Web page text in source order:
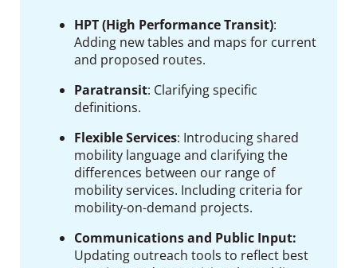
HPT (High Performance Transit):
Adding new tables and maps for current
and proposed routes.
Paratransit: Clarifying specific
definitions.
Flexible Services: Introducing shared
mobility language and clarifying the
differences between our range of
mobility services. Including criteria for
mobility-on-demand projects.
Communications and Public Input:
Updating outreach tools to reflect best